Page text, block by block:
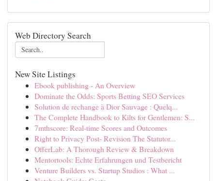
Web Directory Search
New Site Listings
Ebook publishing - An Overview
Dominate the Odds: Sports Betting SEO Services
Solution de rechange à Dior Sauvage : Quelq...
The Complete Handbook to Kilts for Gentlemen: S...
7mthscore: Real-time Scores and Outcomes
Right to Privacy Post- Revision The Statutor...
OfferLab: A Thorough Review & Breakdown
Mentortools: Echte Erfahrungen und Testbericht
Venture Builders vs. Startup Studios : What ...